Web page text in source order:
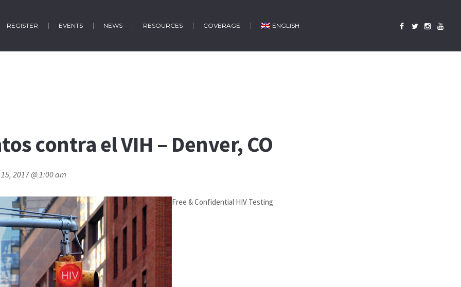
REGISTER EVENTS NEWS RESOURCES COVERAGE ENGLISH
contra el VIH – Denver, CO
2017 @ 1:00 am
Free & Confidential HIV Testing